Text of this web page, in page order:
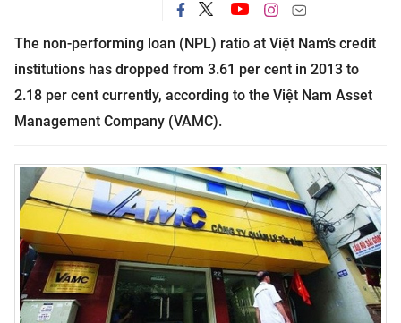
The non-performing loan (NPL) ratio at Việt Nam’s credit
institutions has dropped from 3.61 per cent in 2013 to
2.18 per cent currently, according to the Việt Nam Asset
Management Company (VAMC).